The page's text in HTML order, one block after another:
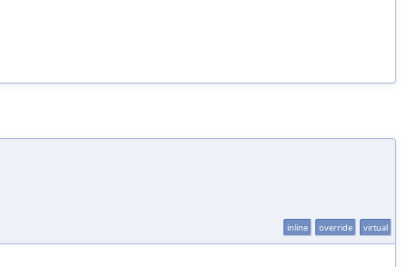
inline override virtual